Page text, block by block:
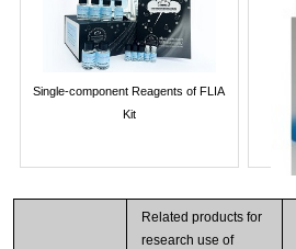
Single-component Reagents of FLIA
Kit
Related products for
research use of